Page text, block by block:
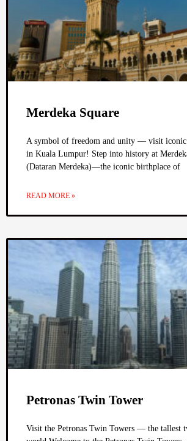
Merdeka Square
A symbol of freedom and unity — visit iconic
in Kuala Lumpur! Step into history at
(Dataran Merdeka)—the iconic birthplace of
READ MORE »
Petronas Twin Tower
Visit the Petronas Twin Towers — the tallest